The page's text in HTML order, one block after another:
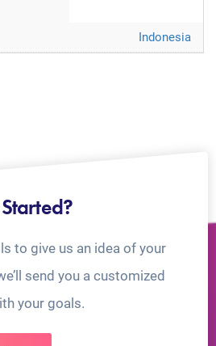
Indonesia
to give us an idea of your
send you a customized
your goals.